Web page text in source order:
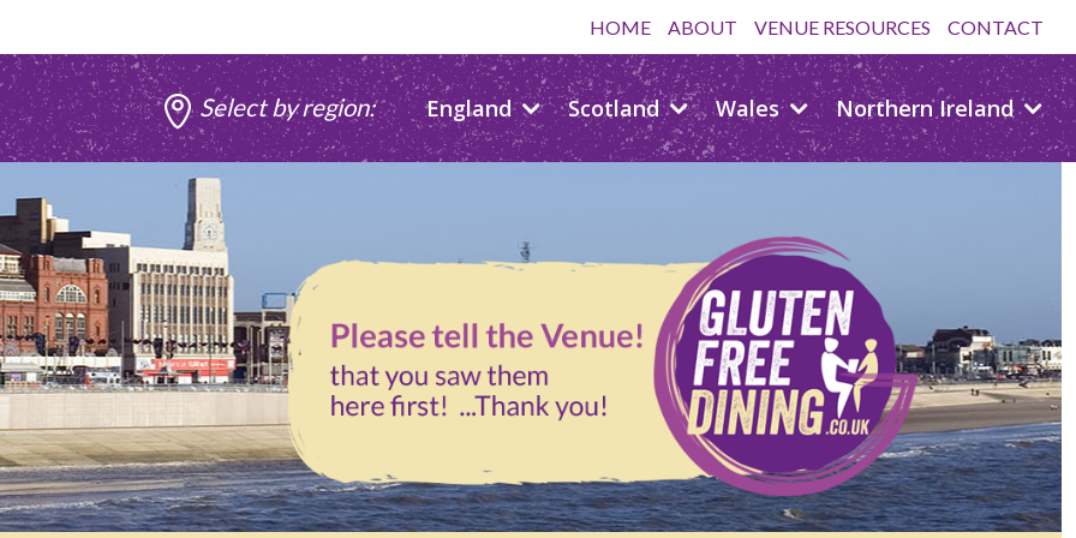
HOME ABOUT VENUE RESOURCES CONTACT
Select by region: England Scotland Wales Northern Ireland